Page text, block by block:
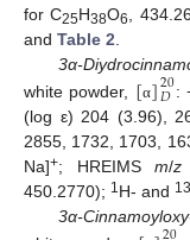
for C25H38O6 ,
and Table 2
3α-
white powder, [α]20
𝐷 :
(log ε) 204 (3.96),
2855, 1732, 1703,
Na]+; HREIMSm/z
450.2770); 1 H- and 13
3α-